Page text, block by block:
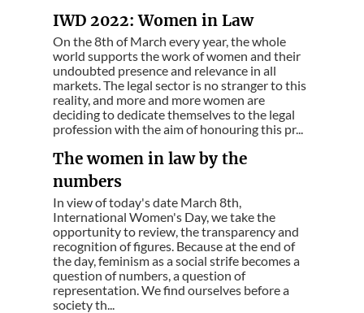
IWD 2022: Women in Law
On the 8th of March every year, the whole
world supports the work of women and their
undoubted presence and relevance in all
markets. The legal sector is no stranger to this
reality, and more and more women are
deciding to dedicate themselves to the legal
profession with the aim of honouring this pr...
The women in law by the
numbers
In view of today's date March 8th,
International Women's Day, we take the
opportunity to review, the transparency and
recognition of figures. Because at the end of
the day, feminism as a social strife becomes a
question of numbers, a question of
representation. We find ourselves before a
society th...